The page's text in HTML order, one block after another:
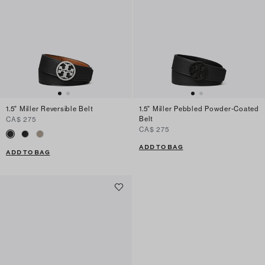
1.5" Miller Reversible Belt
CA$ 275
ADD TO BAG
1.5" Miller Pebbled Powder-Coated
Belt
CA$ 275
ADD TO BAG